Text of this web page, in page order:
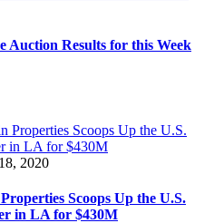
Auction Results for this Week
2020
Scoops Up the U.S.
in LA for $430M